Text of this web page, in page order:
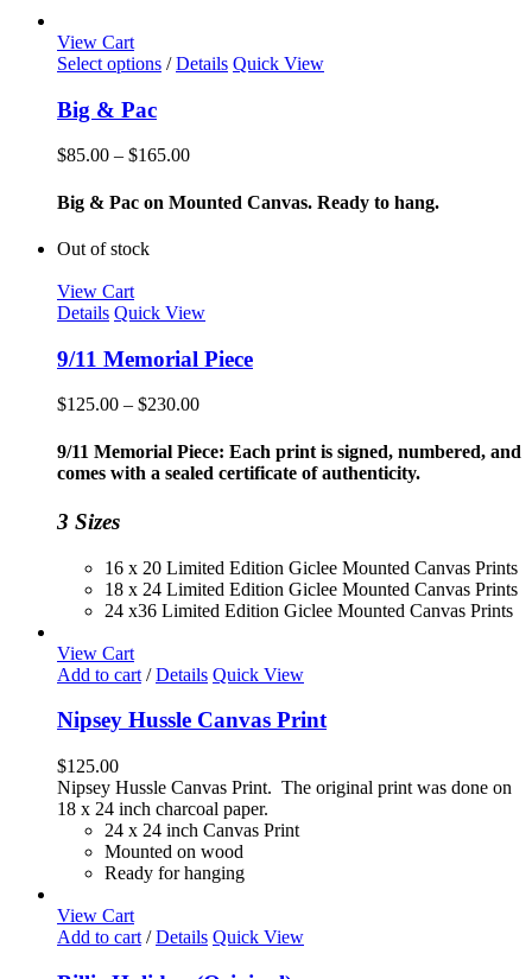
the
View Cart
Select options This
variants.
may
product
/ Details Quick View
Big & Pac
$85.00 – $165.00Price
$85.00
Big & Pac on Mounted Canvas. Ready to hang.
Out of stock
View Cart
Details Quick View
9/11 Memorial Piece
$125.00 – $230.00Price
$125.00
through
9/11 Memorial Piece: Each print is signed, numbered, and
comes with a sealed certificate of authenticity.
3 Sizes
16 x 20 Limited Edition Giclee Mounted Canvas Prints
18 x 24 Limited Edition Giclee Mounted Canvas Prints
24 x36 Limited Edition Giclee Mounted Canvas Prints
View Cart
Add to cart / Details Quick View
Nipsey Hussle Canvas Print
$125.00
Nipsey Hussle Canvas Print. The original print was done on
18 x 24 inch charcoal paper.
24 x 24 inch Canvas Print
Mounted on wood
Ready for hanging
View Cart
Add to cart / Details Quick View